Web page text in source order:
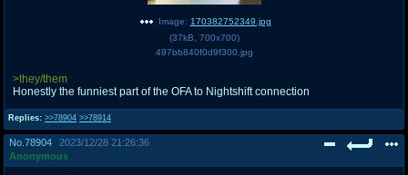
Replies: >>78904 >>78914
Image: 170382752349.jpg
(37kB 700x700)
497bb840f0d9f300.jpg
>they/them
Honestly the funniest part of the OFA to Nightshift connection
No. 78904
2023/12/28 21:26:36
Anonymous